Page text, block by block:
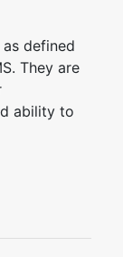
defined
They are
ability to